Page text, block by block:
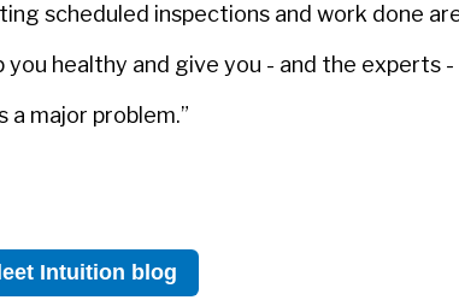
scheduled inspections and work done
you healthy and give you - and the experts
major problem.”
Intuition blog